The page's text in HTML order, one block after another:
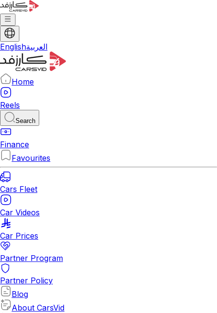
Englishالعربية
Home
Reels
Search
Finance
Favourites
Cars Fleet
Car Videos
Car Prices
Partner Program
Partner Policy
Blog
About CarsVid